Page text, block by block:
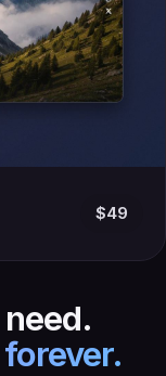
$49